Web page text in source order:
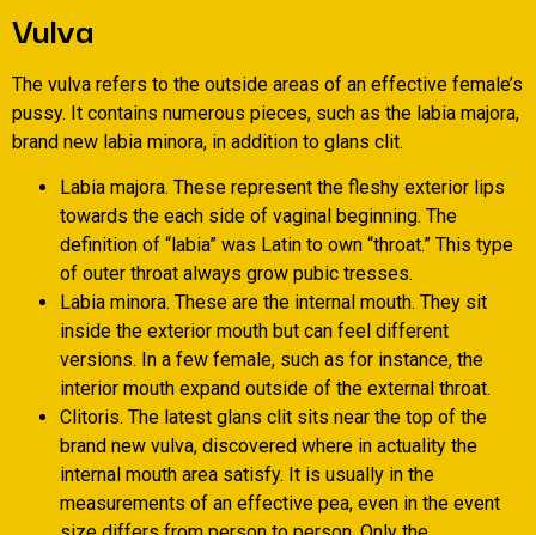
Vulva
The vulva refers to the outside areas of an effective female’s
pussy. It contains numerous pieces, such as the labia majora,
brand new labia minora, in addition to glans clit.
Labia majora. These represent the fleshy exterior lips
towards the each side of vaginal beginning. The
definition of “labia” was Latin to own “throat.” This type
of outer throat always grow pubic tresses.
Labia minora. These are the internal mouth. They sit
inside the exterior mouth but can feel different
versions. In a few female, such as for instance, the
interior mouth expand outside of the external throat.
Clitoris. The latest glans clit sits near the top of the
brand new vulva, discovered where in actuality the
internal mouth area satisfy. It is usually in the
measurements of an effective pea, even in the event